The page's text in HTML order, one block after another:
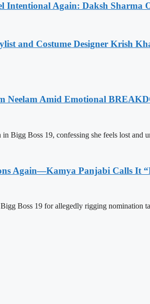
Intentional Again: Daksh Sharma
and Costume Designer Krish
Neelam Amid Emotional
Bigg Boss 19, confessing she feels lost and
Again—Kamya Panjabi Calls It
Boss 19 for allegedly rigging nomination